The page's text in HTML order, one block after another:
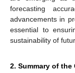
forecasting
advancements in
essential to
sustainability of
2. Summary of